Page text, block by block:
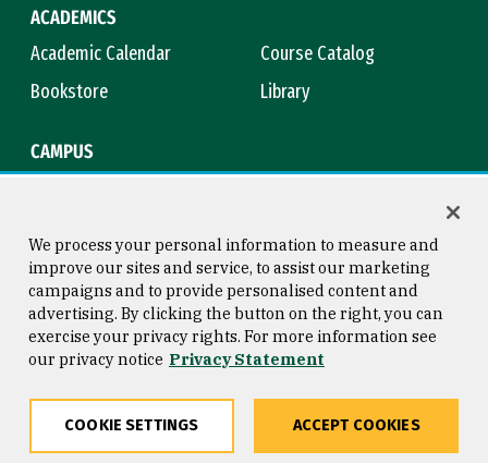
ACADEMICS
Academic Calendar
Course Catalog
Bookstore
Library
CAMPUS
Consumer Information
Privacy Statement
Copyright © 2026 University of
San Francisco
We process your personal information to measure and
improve our sites and service, to assist our marketing
campaigns and to provide personalised content and
advertising. By clicking the button on the right, you can
exercise your privacy rights. For more information see
our privacy notice Privacy Statement
COOKIE SETTINGS ACCEPT COOKIES